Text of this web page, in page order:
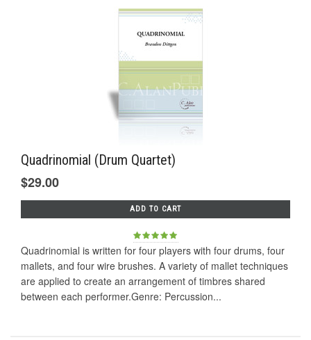
Quadrinomial (Drum Quartet)
$29.00
ADD TO CART
Quadrinomial is written for four players with four drums, four
mallets, and four wire brushes. A variety of mallet techniques
are applied to create an arrangement of timbres shared
between each performer.Genre: Percussion...